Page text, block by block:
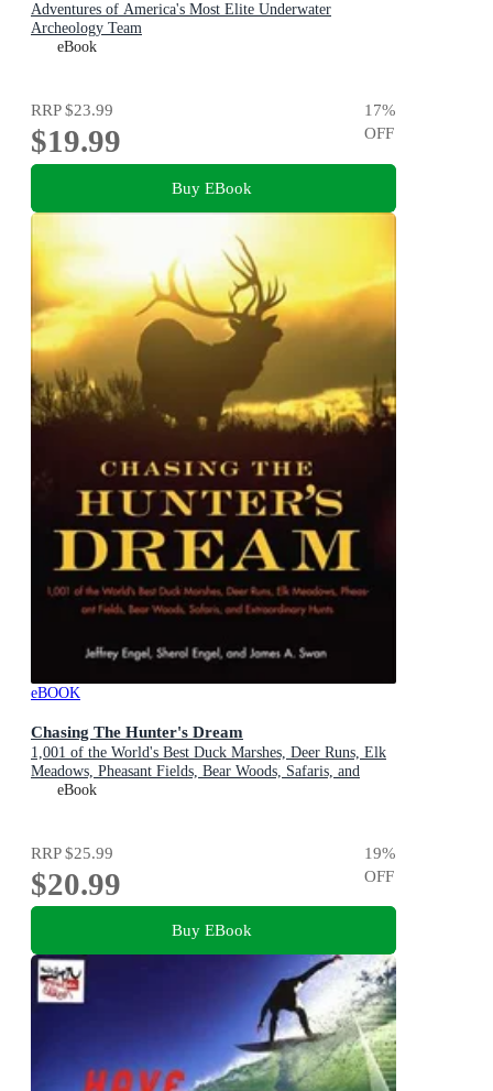
Adventures of America's Most Elite Underwater
Archeology Team
eBook
RRP$23.99
$19.99
17%
OFF
Buy EBook
eBOOK
Chasing The Hunter's Dream
1,001 of the World's Best Duck Marshes, Deer Runs, Elk
Meadows, Pheasant Fields, Bear Woods, Safaris, and
Extraordinary Hunts
eBook
RRP$25.99
$20.99
19%
OFF
Buy EBook